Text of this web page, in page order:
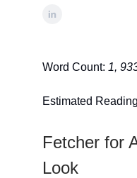
Word Count: 1,
Estimated
Fetcher for
Look